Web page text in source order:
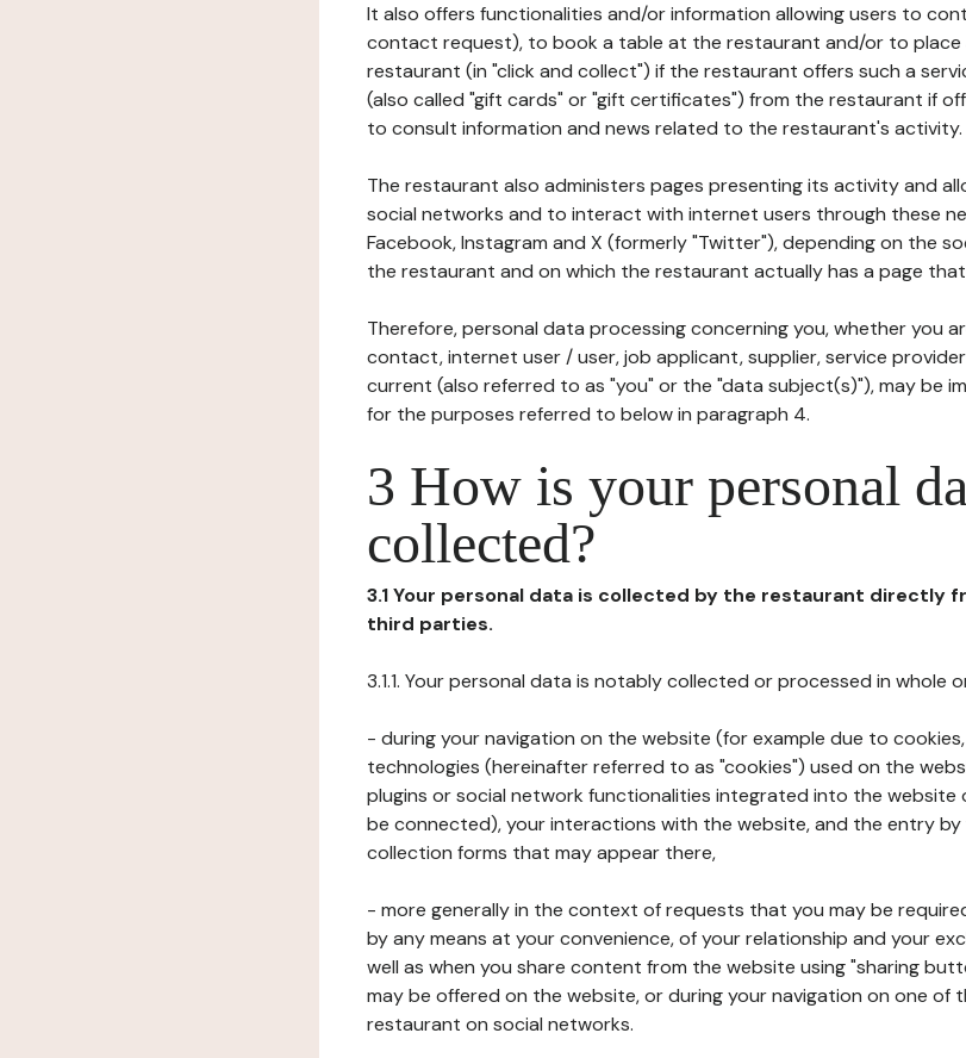
It also offers functionalities and/or information allowing users to
contact request), to book a table at the restaurant and/or to place
restaurant (in "click and collect") if the restaurant offers such a
(also called "gift cards" or "gift certificates") from the restaurant if
to consult information and news related to the restaurant's activity.
The restaurant also administers pages presenting its activity and
social networks and to interact with internet users through these
Facebook, Instagram and X (formerly "Twitter"), depending on the
the restaurant and on which the restaurant actually has a page
Therefore, personal data processing concerning you, whether you
contact, internet user / user, job applicant, supplier, service
current (also referred to as "you" or the "data subject(s)"), may be
for the purposes referred to below in paragraph 4.
3 How is your personal
collected?
3.1 Your personal data is collected by the restaurant directly
third parties.
3.1.1. Your personal data is notably collected or processed in whole
- during your navigation on the website (for example due to
technologies (hereinafter referred to as "cookies") used on the
plugins or social network functionalities integrated into the
be connected), your interactions with the website, and the entry
collection forms that may appear there,
- more generally in the context of requests that you may be
by any means at your convenience, of your relationship and your
well as when you share content from the website using "sharing
may be offered on the website, or during your navigation on one of
restaurant on social networks.